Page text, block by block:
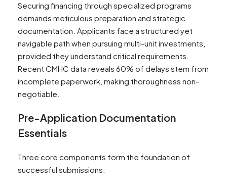
Securing financing through specialized programs
demands meticulous preparation and strategic
documentation. Applicants face a structured yet
navigable path when pursuing multi-unit investments,
provided they understand critical requirements.
Recent CMHC data reveals 60% of delays stem from
incomplete paperwork, making thoroughness non-
negotiable.
Pre-Application Documentation
Essentials
Three core components form the foundation of
successful submissions: